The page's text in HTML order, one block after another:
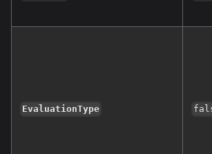
EvaluationType